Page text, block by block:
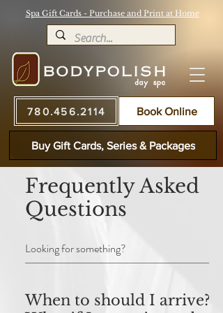
Spa Gift Cards - Purchase and Print at Home
780.456.2114 Book Online
Buy Gift Cards, Series & Packages
Frequently Asked
Questions
When to should I arrive? /